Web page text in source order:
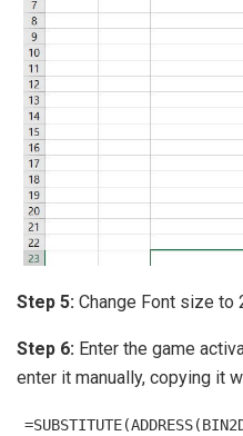
Step 5: Change Font size to
Step 6: Enter the game
enter it manually, copying it